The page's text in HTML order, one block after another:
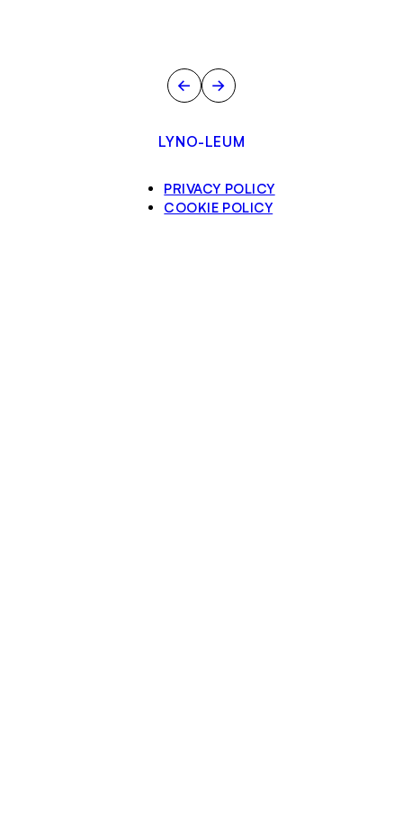
← →
LYNO-LEUM
PRIVACY POLICY
COOKIE POLICY